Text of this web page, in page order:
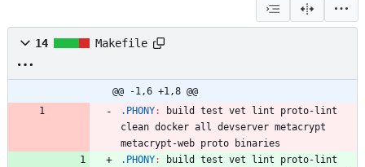
14 Makefile
@@ -1,6 +1,8 @@
.PHONY: build test vet lint proto- lint
clean docker all devserver metacrypt
metacrypt -web proto
binaries
.PHONY: build test vet lint proto- lint